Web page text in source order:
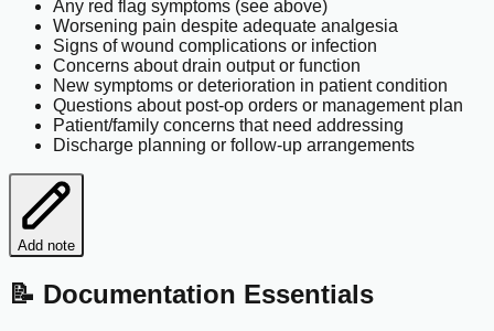
Any red flag symptoms (see above)
Worsening pain despite adequate analgesia
Signs of wound complications or infection
Concerns about drain output or function
New symptoms or deterioration in patient condition
Questions about post-op orders or management plan
Patient/family concerns that need addressing
Discharge planning or follow-up arrangements
Add note
📝 Documentation Essentials